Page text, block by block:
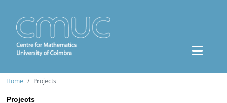
Home Projects
Projects